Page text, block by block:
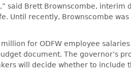
said Brett Brownscombe, interim
Until recently, Brownscombe was
for ODFW employee
document. The governor’s
will decide whether to include